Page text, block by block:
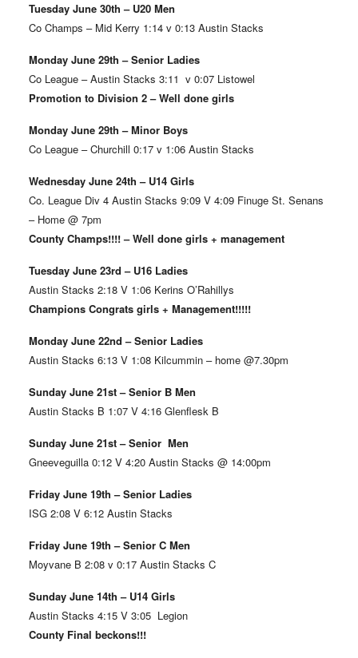
Tuesday June 30th – U20 Men
Co Champs – Mid Kerry 1:14 v 0:13 Austin Stacks
Monday June 29th – Senior Ladies
Co League – Austin Stacks 3:11 v 0:07 Listowel
Promotion to Division 2 – Well done girls
Monday June 29th – Minor Boys
Co League – Churchill 0:17 v 1:06 Austin Stacks
Wednesday June 24th – U14 Girls
Co. League Div 4 Austin Stacks 9:09 V 4:09 Finuge St. Senans
– Home @ 7pm
County Champs!!!! – Well done girls + management
Tuesday June 23rd – U16 Ladies
Austin Stacks 2:18 V 1:06 Kerins O’Rahillys
Champions Congrats girls + Management!!!!!
Monday June 22nd – Senior Ladies
Austin Stacks 6:13 V 1:08 Kilcummin – home @7.30pm
Sunday June 21st – Senior B Men
Austin Stacks B 1:07 V 4:16 Glenflesk B
Sunday June 21st – Senior Men
Gneeveguilla 0:12 V 4:20 Austin Stacks @ 14:00pm
Friday June 19th – Senior Ladies
ISG 2:08 V 6:12 Austin Stacks
Friday June 19th – Senior C Men
Moyvane B 2:08 v 0:17 Austin Stacks C
Sunday June 14th – U14 Girls
Austin Stacks 4:15 V 3:05 Legion
County Final beckons!!!